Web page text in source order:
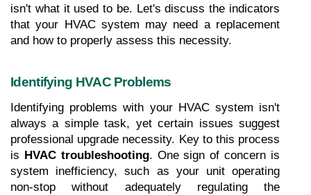
isn't what it used to be. Let's discuss the indicators
that your HVAC system may need a replacement
and how to properly assess this necessity.
Identifying HVAC Problems
Identifying problems with your HVAC system isn't
always a simple task, yet certain issues suggest
professional upgrade necessity. Key to this process
is HVAC troubleshooting. One sign of concern is
system inefficiency, such as your unit operating
non-stop without adequately regulating the